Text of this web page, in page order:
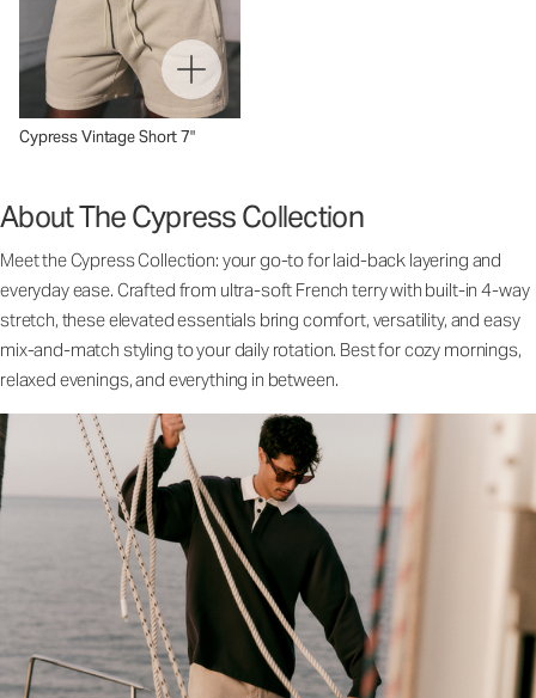
Cypress Vintage Short 7"
About The Cypress Collection
Meet the Cypress Collection: your go-to for laid-back layering and
everyday ease. Crafted from ultra-soft French terry with built-in 4-way
stretch, these elevated essentials bring comfort, versatility, and easy
mix-and-match styling to your daily rotation. Best for cozy mornings,
relaxed evenings, and everything in between.